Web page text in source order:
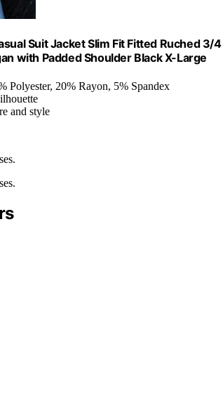
Suit Jacket Slim Fit Fitted Ruched 3/
with Padded Shoulder Black X-Large
Polyester, 20% Rayon, 5% Spandex
and style